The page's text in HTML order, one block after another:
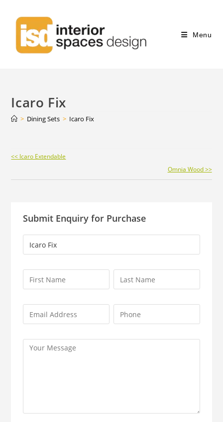
Menu
Icaro Fix
> Dining Sets > Icaro Fix
Continue
Reading
<< Icaro Extendable
Omnia Wood >>
Submit Enquiry for Purchase